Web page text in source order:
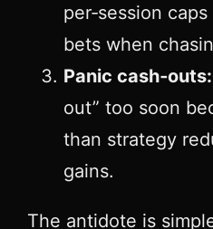
per‑session
bets when
Panic cash‑outs:
out” too soon
than strategy
gains.
The antidote is